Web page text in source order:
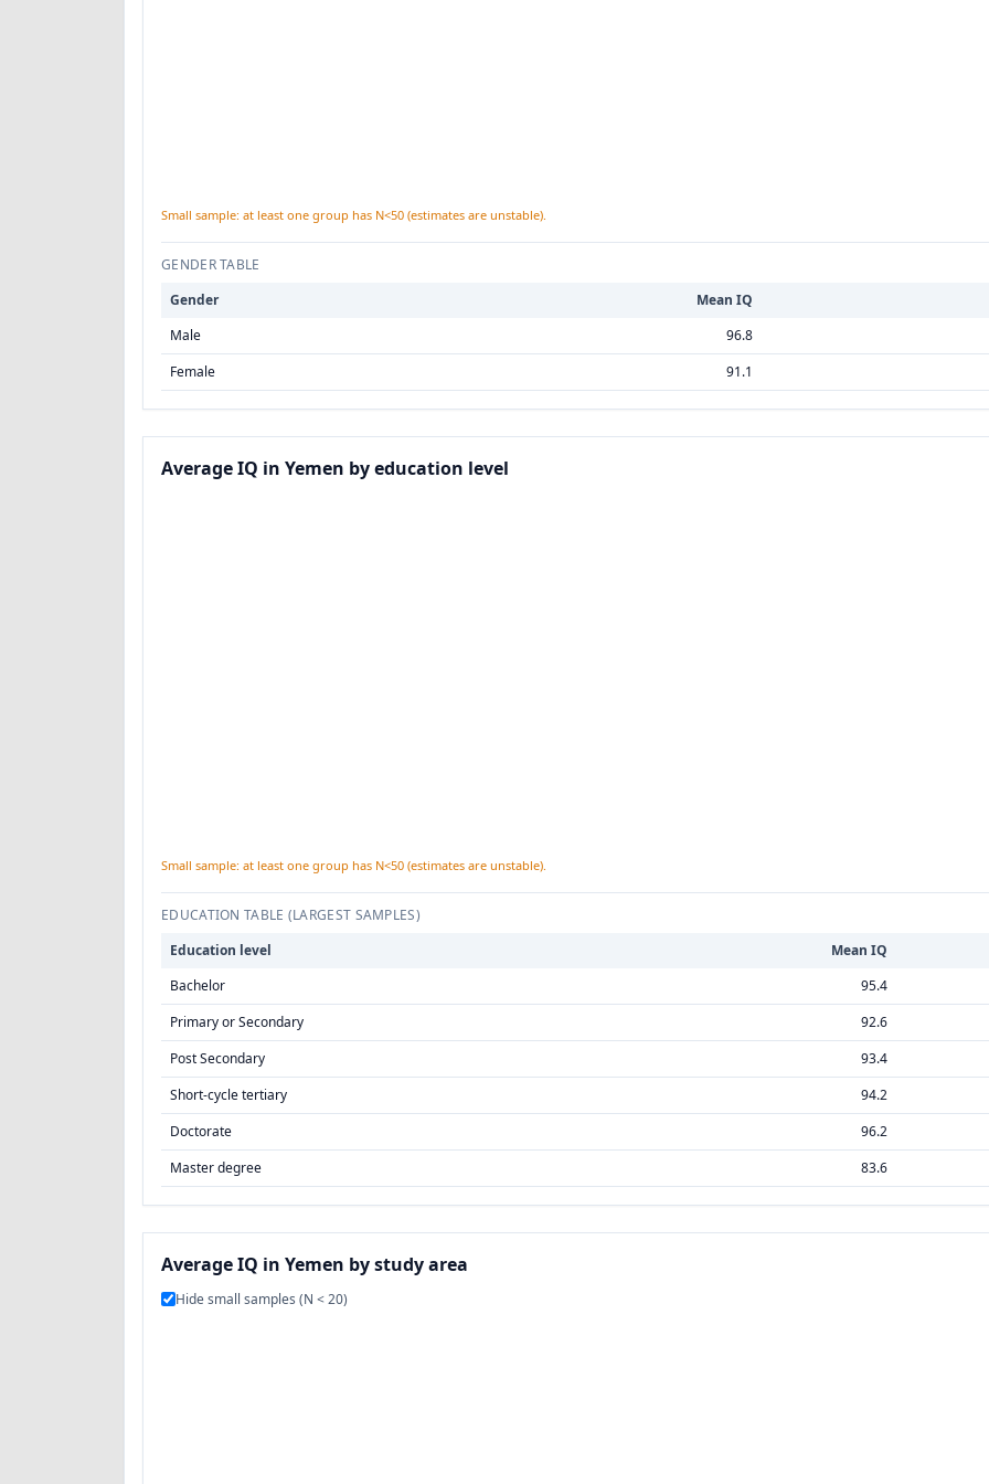
Small sample: at least one group has N<50 (estimates are unstable).
GENDER TABLE
Gender
Mean IQ
Male
96.8
Female
91.1
Average IQ in Yemen by education level
Small sample: at least one group has N<50 (estimates are unstable).
EDUCATION TABLE (LARGEST SAMPLES)
Education level
Mean IQ
Bachelor
95.4
Primary or Secondary
92.6
Post Secondary
93.4
Short-cycle tertiary
94.2
Doctorate
96.2
Master degree
83.6
Average IQ in Yemen by study area
Hide small samples (N < 20)